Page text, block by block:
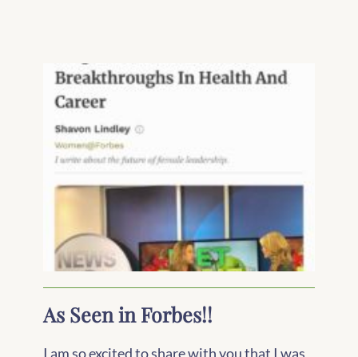
As Seen in Forbes!!
I am so excited to share with you that I was